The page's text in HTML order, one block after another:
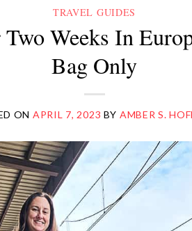
TRAVEL GUIDES
Weeks In
Bag Only
ON APRIL 7, 2023 BY AMBER S.